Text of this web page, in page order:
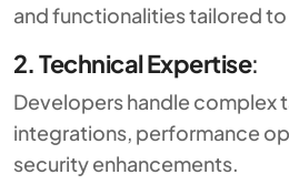
and functionalities tailored
2. Technical Expertise:
Developers handle complex
integrations, performance
security enhancements.